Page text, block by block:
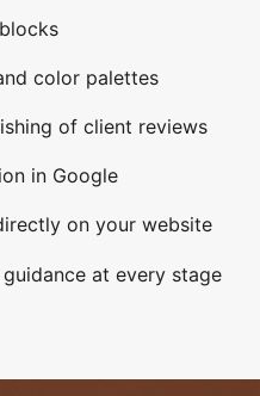
color palettes
of client reviews
in Google
on your website
at every stage